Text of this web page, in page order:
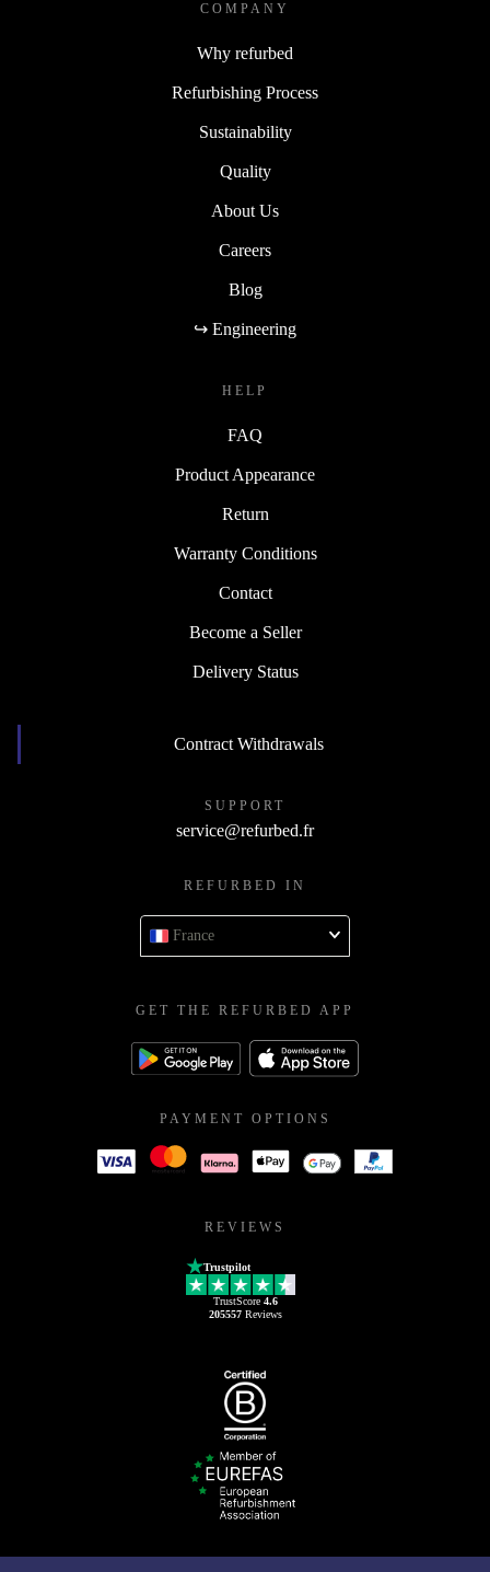
COMPANY
Why refurbed
Refurbishing Process
Sustainability
Quality
About Us
Careers
Blog
↪ Engineering
HELP
FAQ
Product Appearance
Return
Warranty Conditions
Contact
Become a Seller
Delivery Status
Contract Withdrawals
SUPPORT
service@refurbed.fr
REFURBED IN
France
GET THE REFURBED APP
PAYMENT OPTIONS
REVIEWS
Trustpilot
TrustScore 4.6
205557Reviews